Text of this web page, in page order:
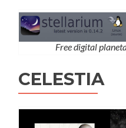
Free digital
CELESTIA